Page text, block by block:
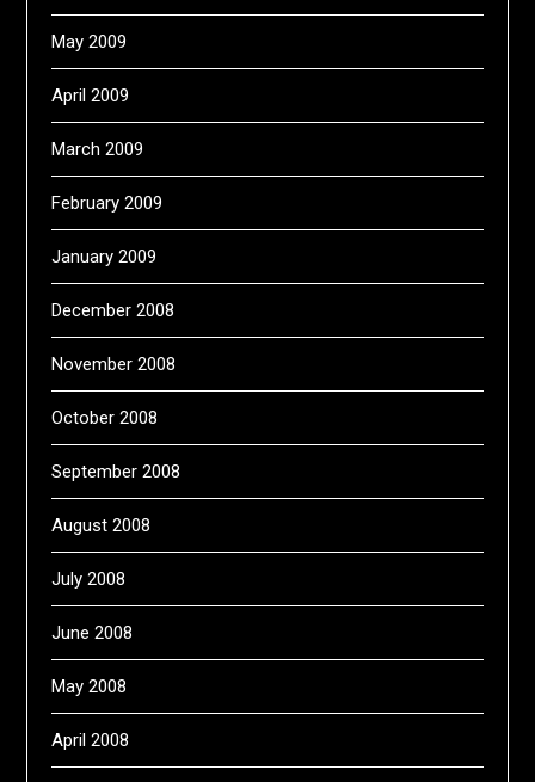
May 2009
April 2009
March 2009
February 2009
January 2009
December 2008
November 2008
October 2008
September 2008
August 2008
July 2008
June 2008
May 2008
April 2008